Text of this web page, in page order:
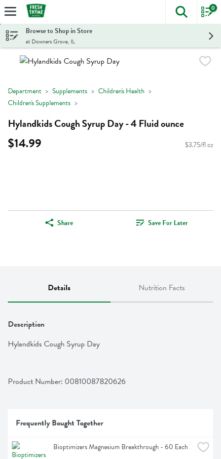
Skip header to page content
The
0
Browse to Shop in Store
at Downers Grove, IL
Department Supplements
Children's Health
Children's Supplements
Hylandkids Cough Syrup Day - 4 Fluid ounce
$14.99 $3.75/fl oz
Share Save For Later
Details Nutrition Facts
Description
Hylandkids Cough Syrup Day
Product Number: 00810087820626
Frequently Bought Together
Bioptimizers Magnesium Breakthrough - 60 Each